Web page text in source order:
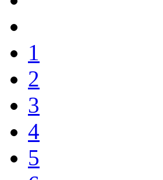
1
2
3
4
5